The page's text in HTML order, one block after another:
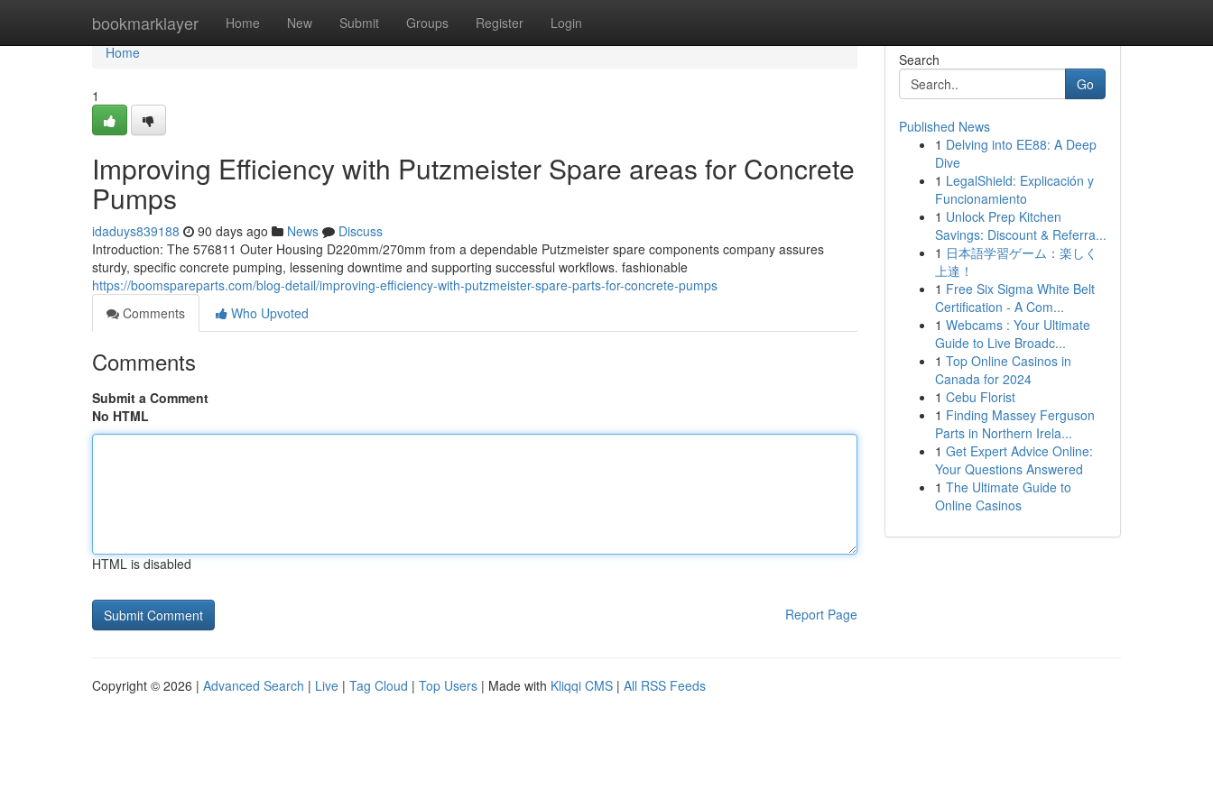
bookmarklayer Home New Submit Groups Register Login
Home
Home
1
Improving Efficiency with Putzmeister Spare areas for Concrete
Pumps
idaduys839188 90 days ago News
Discuss
Introduction: The 576811 Outer Housing D220mm/270mm from a dependable Putzmeister spare components company assures
sturdy, specific concrete pumping, lessening downtime and supporting successful workflows. fashionable
https://boomspareparts.com/blog-detail/improving-efficiency-with-putzmeister-spare-parts-for-concrete-pumps
Comments
Who Upvoted
Comments
Submit a Comment
No HTML
HTML is disabled
Report Page
Search
Go
Published News
1 Delving into EE88: A Deep
Dive
1 LegalShield: Explicación y
Funcionamiento
1 Unlock Prep Kitchen
Savings: Discount & Referra...
1 日本語学習ゲーム：楽しく
上達！
1 Free Six Sigma White Belt
Certification - A Com...
1 Webcams : Your Ultimate
Guide to Live Broadc...
1 Top Online Casinos in
Canada for 2024
1 Cebu Florist
1 Finding Massey Ferguson
Parts in Northern Irela...
1 Get Expert Advice Online:
Your Questions Answered
1 The Ultimate Guide to
Online Casinos
Copyright © 2026 | Advanced Search | Live | Tag Cloud | Top Users | Made with Kliqqi CMS | All RSS Feeds